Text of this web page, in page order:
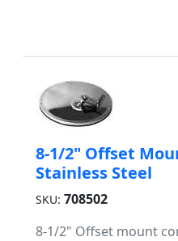
8-1/2" Offset
Stainless Steel
SKU: 708502
8-1/2" Offset mount